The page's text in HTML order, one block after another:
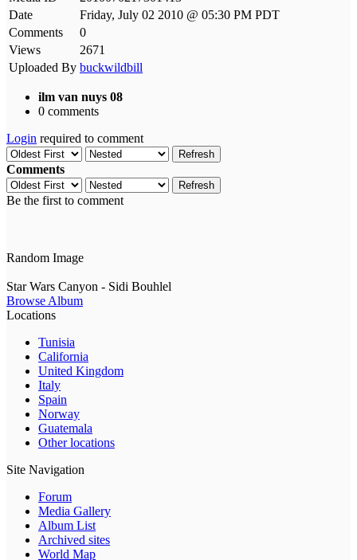
Date
Friday, July 02 2010 @ 05:30 PM PDT
Comments
0
Views
2671
Uploaded By buckwildbill
ilm van nuys 08
0 comments
Login required to comment
Refresh
Comments
Refresh
Be the first to comment
Random Image
Star Wars Canyon - Sidi Bouhlel
Browse Album
Locations
Tunisia
California
United Kingdom
Italy
Spain
Norway
Guatemala
Other locations
Site Navigation
Forum
Media Gallery
Album List
Archived sites
World Map